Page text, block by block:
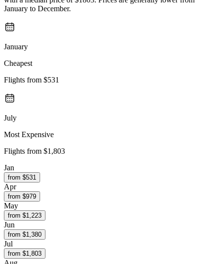
January to December.
January
Cheapest
Flights from $531
July
Most Expensive
Flights from $1,803
Jan
from $531
Apr
from $979
May
from $1,223
Jun
from $1,380
Jul
from $1,803